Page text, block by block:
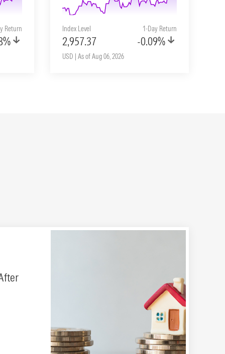
Return Index Level
2,957.37
1-Day Return
-0.09%
USD | As of Aug 06, 2026